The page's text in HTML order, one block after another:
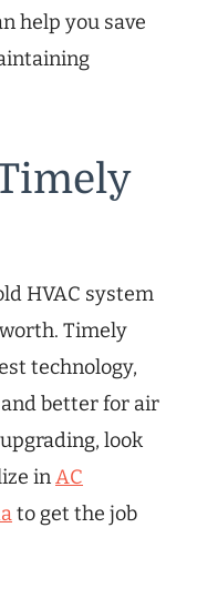
help you save
HVAC system
Timely
technology,
better for air
look
inAC
to get the job